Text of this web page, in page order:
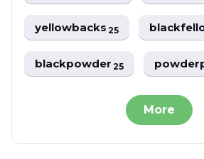
yellowbacks25
blackpowder25
More